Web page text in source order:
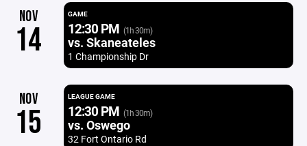
NOV
14
GAME
12:30 PM (1h 30m)
vs. Skaneateles
1 Championship Dr
NOV
15
LEAGUE GAME
12:30 PM (1h 30m)
vs. Oswego
32 Fort Ontario Rd